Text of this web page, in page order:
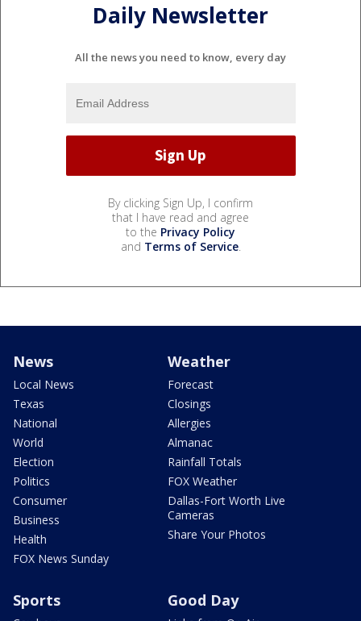
Daily Newsletter
All the news you need to know, every day
By clicking Sign Up, I confirm
that I have read and agree
to the Privacy Policy
and Terms of Service.
News
Local News
Texas
National
World
Election
Politics
Consumer
Business
Health
FOX News Sunday
Weather
Forecast
Closings
Allergies
Almanac
Rainfall Totals
FOX Weather
Dallas-Fort Worth Live
Cameras
Share Your Photos
Sports Good Day